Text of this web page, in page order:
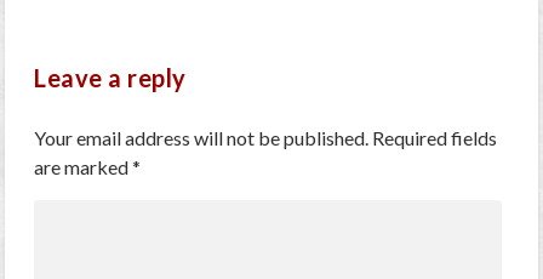
Leave a reply
Your email address will not be published. Required fields
are marked*